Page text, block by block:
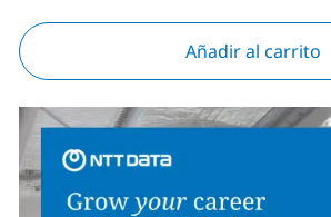
Añadir al carrito